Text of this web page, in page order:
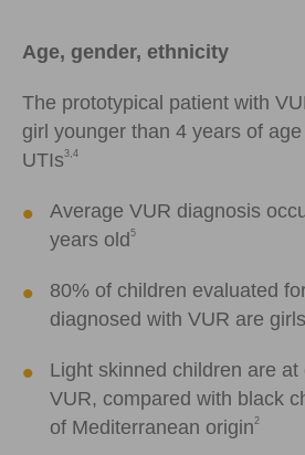
Age, gender, ethnicity
The prototypical patient with
girl younger than 4 years of
UTIs3,4
Average VUR diagnosis
years old5
80% of children evaluated
diagnosed with VUR are girls
Light skinned children are
VUR, compared with black
of Mediterranean origin2